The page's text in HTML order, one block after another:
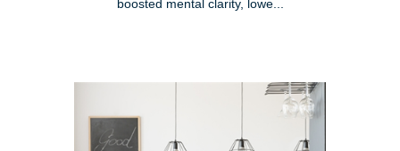
boosted mental clarity, lowe...